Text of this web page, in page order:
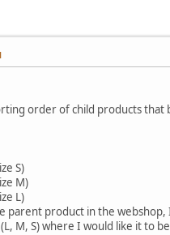
order of child products
S)
M)
L)
parent product in the
M, S) where I would like it to